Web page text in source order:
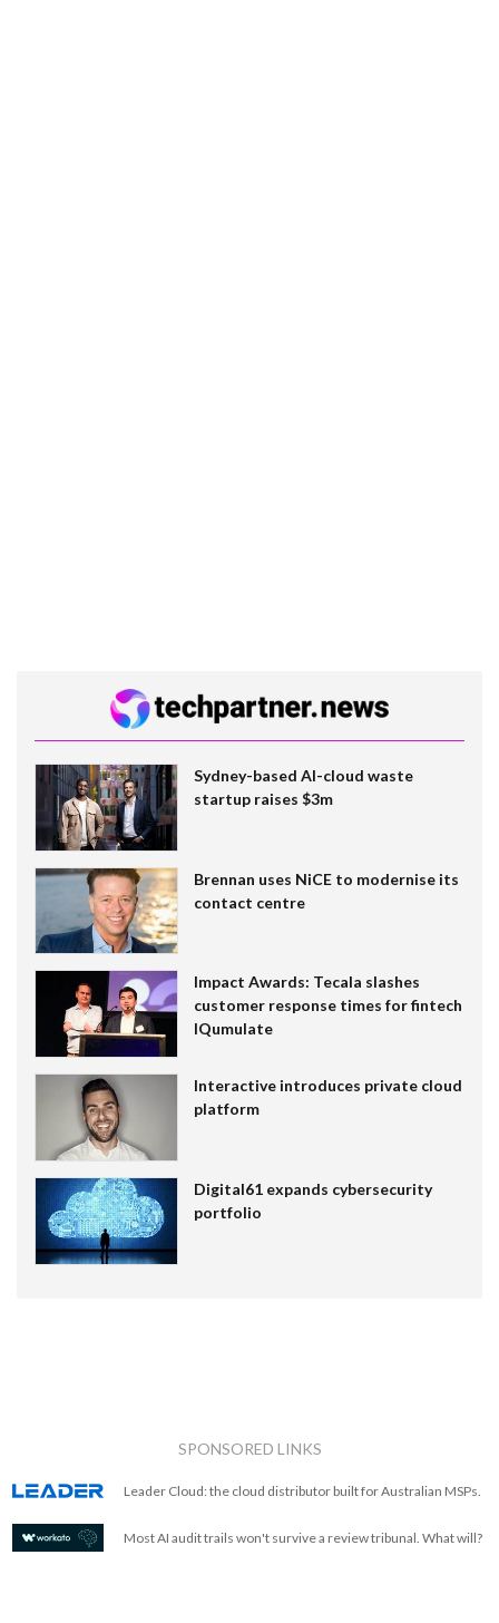
Sydney-based AI-cloud waste
startup raises $3m
Brennan uses NiCE to modernise its
contact centre
Impact Awards: Tecala slashes
customer response times for fintech
IQumulate
Interactive introduces private cloud
platform
Digital61 expands cybersecurity
portfolio
SPONSORED LINKS
Leader Cloud: the cloud distributor built for Australian MSPs.
Most AI audit trails won't survive a review tribunal. What will?